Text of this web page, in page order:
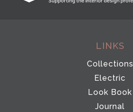
LINKS
Collections
Electric
Look Book
Journal